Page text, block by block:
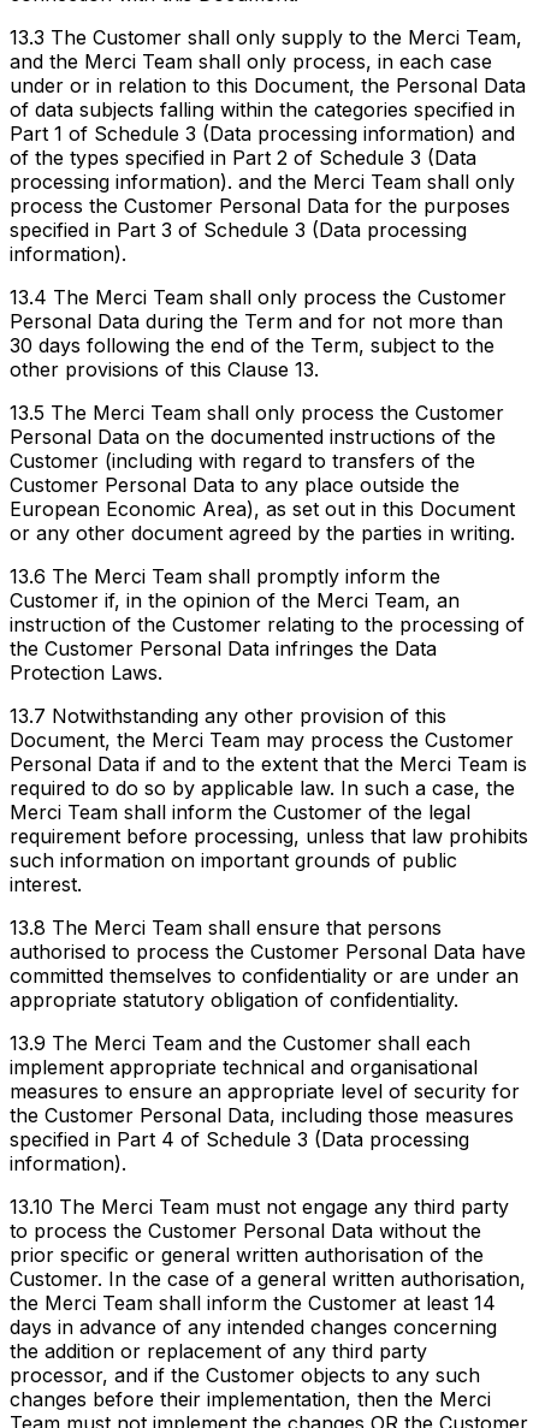
13.3 The Customer shall only supply to the Merci Team,
and the Merci Team shall only process, in each case
under or in relation to this Document, the Personal Data
of data subjects falling within the categories specified in
Part 1 of Schedule 3 (Data processing information) and
of the types specified in Part 2 of Schedule 3 (Data
processing information). and the Merci Team shall only
process the Customer Personal Data for the purposes
specified in Part 3 of Schedule 3 (Data processing
information).
13.4 The Merci Team shall only process the Customer
Personal Data during the Term and for not more than
30 days following the end of the Term, subject to the
other provisions of this Clause 13.
13.5 The Merci Team shall only process the Customer
Personal Data on the documented instructions of the
Customer (including with regard to transfers of the
Customer Personal Data to any place outside the
European Economic Area), as set out in this Document
or any other document agreed by the parties in writing.
13.6 The Merci Team shall promptly inform the
Customer if, in the opinion of the Merci Team, an
instruction of the Customer relating to the processing of
the Customer Personal Data infringes the Data
Protection Laws.
13.7 Notwithstanding any other provision of this
Document, the Merci Team may process the Customer
Personal Data if and to the extent that the Merci Team is
required to do so by applicable law. In such a case, the
Merci Team shall inform the Customer of the legal
requirement before processing, unless that law prohibits
such information on important grounds of public
interest.
13.8 The Merci Team shall ensure that persons
authorised to process the Customer Personal Data have
committed themselves to confidentiality or are under an
appropriate statutory obligation of confidentiality.
13.9 The Merci Team and the Customer shall each
implement appropriate technical and organisational
measures to ensure an appropriate level of security for
the Customer Personal Data, including those measures
specified in Part 4 of Schedule 3 (Data processing
information).
13.10 The Merci Team must not engage any third party
to process the Customer Personal Data without the
prior specific or general written authorisation of the
Customer. In the case of a general written authorisation,
the Merci Team shall inform the Customer at least 14
days in advance of any intended changes concerning
the addition or replacement of any third party
processor, and if the Customer objects to any such
changes before their implementation, then the Merci